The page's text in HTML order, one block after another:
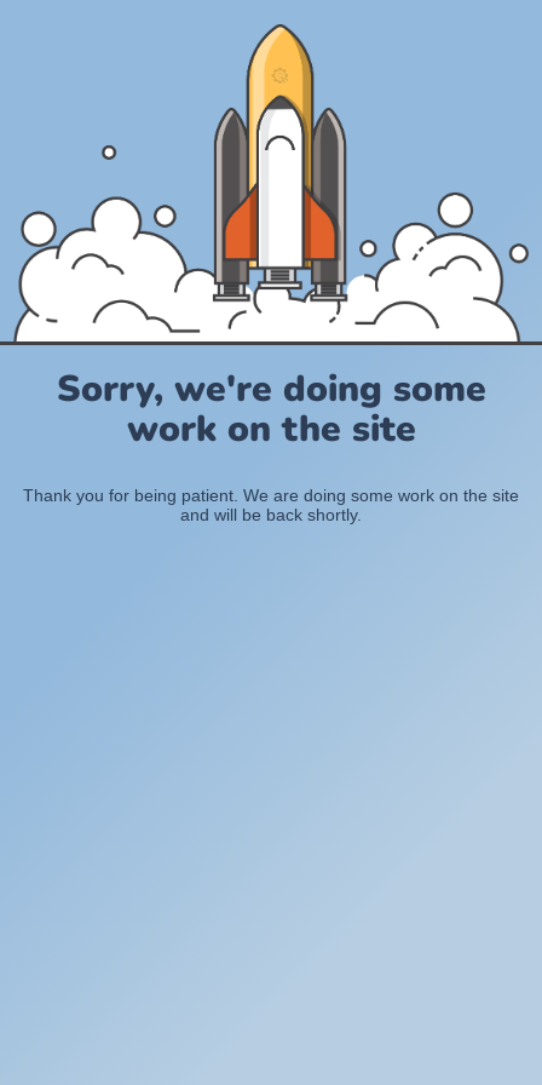
Sorry, we're doing some
work on the site
Thank you for being patient. We are doing some work on the site
and will be back shortly.